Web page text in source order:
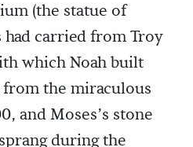
(the statue of
had carried from Troy
which Noah built
the miraculous
and Moses’s stone
during the